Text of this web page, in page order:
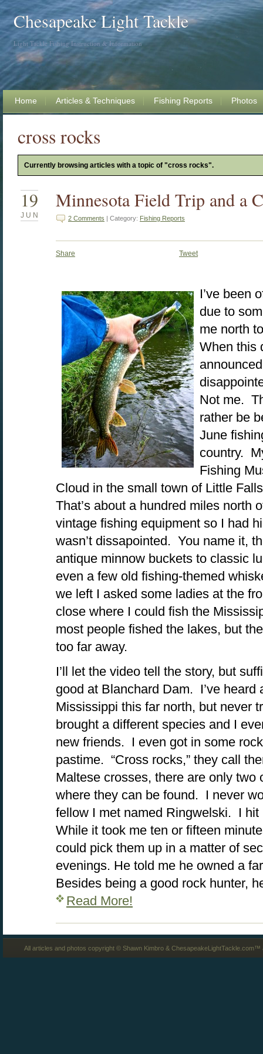
Chesapeake Light Tackle
Light Tackle Fishing Instruction & Information
Home Articles & Techniques Fishing Reports Photos
cross rocks
Currently browsing articles with a topic of "cross rocks".
19
JUN
Minnesota Field Trip and a
2 Comments | Category: Fishing Reports
Share Tweet
I’ve been
due to
me north
When this
Not me.
rather be
June
country.
Fishing
Cloud in the small town of Little
That’s about a hundred miles north
vintage fishing equipment so I had
wasn’t dissapointed. You name it,
antique minnow buckets to classic
even a few old fishing-themed
we left I asked some ladies at the
close where I could fish the
most people fished the lakes, but
too far away.
I’ll let the video tell the story, but
good at Blanchard Dam. I’ve heard
Mississippi this far north, but never
brought a different species and I
new friends. I even got in some
pastime. “Cross rocks,” they call
Maltese crosses, there are only two
where they can be found. I never
fellow I met named Ringwelski. I
While it took me ten or fifteen
could pick them up in a matter of
evenings. He told me he owned a
Besides being a good rock hunter,
Read More!
All articles and photos copyright © Shawn Kimbro &